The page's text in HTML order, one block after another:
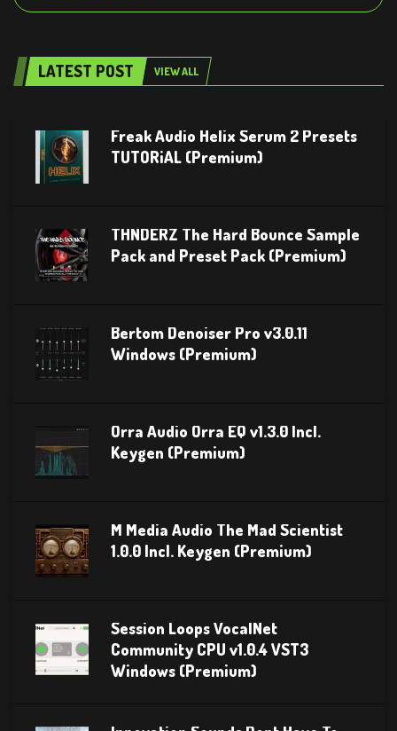
LATEST POST VIEW ALL
Freak Audio Helix Serum 2 Presets
TUTORiAL (Premium)
THNDERZ The Hard Bounce Sample
Pack and Preset Pack (Premium)
Bertom Denoiser Pro v3.0.11
Windows (Premium)
Orra Audio Orra EQ v1.3.0 Incl.
Keygen (Premium)
M Media Audio The Mad Scientist
1.0.0 Incl. Keygen (Premium)
Session Loops VocalNet
Community CPU v1.0.4 VST3
Windows (Premium)